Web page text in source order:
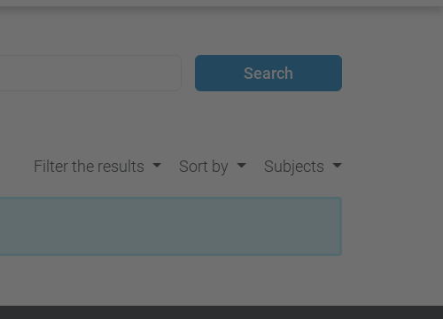
Filter the results Sort by Subjects